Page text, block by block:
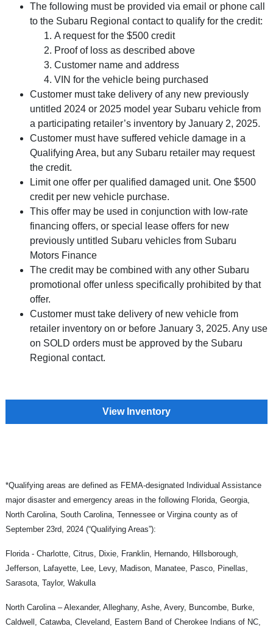
The following must be provided via email or phone call
to the Subaru Regional contact to qualify for the credit:
A request for the $500 credit
Proof of loss as described above
Customer name and address
VIN for the vehicle being purchased
Customer must take delivery of any new previously
untitled 2024 or 2025 model year Subaru vehicle from
a participating retailer’s inventory by January 2, 2025.
Customer must have suffered vehicle damage in a
Qualifying Area, but any Subaru retailer may request
the credit.
Limit one offer per qualified damaged unit. One $500
credit per new vehicle purchase.
This offer may be used in conjunction with low-rate
financing offers, or special lease offers for new
previously untitled Subaru vehicles from Subaru
Motors Finance
The credit may be combined with any other Subaru
promotional offer unless specifically prohibited by that
offer.
Customer must take delivery of new vehicle from
retailer inventory on or before January 3, 2025. Any use
on SOLD orders must be approved by the Subaru
Regional contact.
View Inventory
*Qualifying areas are defined as FEMA-designated Individual Assistance
major disaster and emergency areas in the following Florida, Georgia,
North Carolina, South Carolina, Tennessee or Virgina county as of
September 23rd, 2024 (“Qualifying Areas”):
Florida - Charlotte, Citrus, Dixie, Franklin, Hernando, Hillsborough,
Jefferson, Lafayette, Lee, Levy, Madison, Manatee, Pasco, Pinellas,
Sarasota, Taylor, Wakulla
North Carolina – Alexander, Alleghany, Ashe, Avery, Buncombe, Burke,
Caldwell, Catawba, Cleveland, Eastern Band of Cherokee Indians of NC,